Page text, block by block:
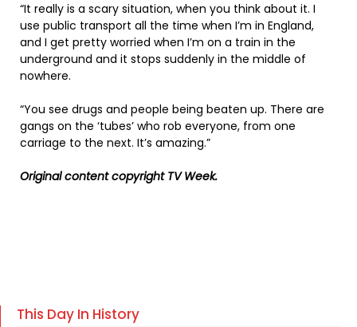
“It really is a scary situation, when you think about it. I
use public transport all the time when I’m in England,
and I get pretty worried when I’m on a train in the
underground and it stops suddenly in the middle of
nowhere.
“You see drugs and people being beaten up. There are
gangs on the ‘tubes’ who rob everyone, from one
carriage to the next. It’s amazing.”
Original content copyright TV Week.
This Day In History